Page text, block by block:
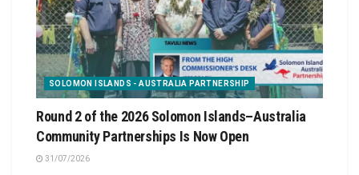
SOLOMON ISLANDS - AUSTRALIA PARTNERSHIP
Round 2 of the 2026 Solomon Islands–Australia
Community Partnerships Is Now Open
31/07/2026